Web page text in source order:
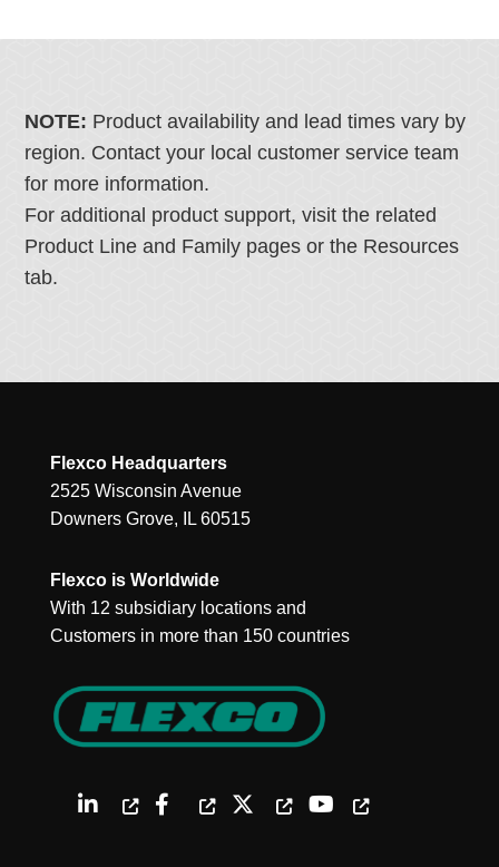
NOTE: Product availability and lead times vary by
region. Contact your local customer service team
for more information.
For additional product support, visit the related
Product Line and Family pages or the Resources
tab.
Flexco Headquarters
2525 Wisconsin Avenue
Downers Grove, IL 60515
Flexco is Worldwide
With 12 subsidiary locations and
Customers in more than 150 countries